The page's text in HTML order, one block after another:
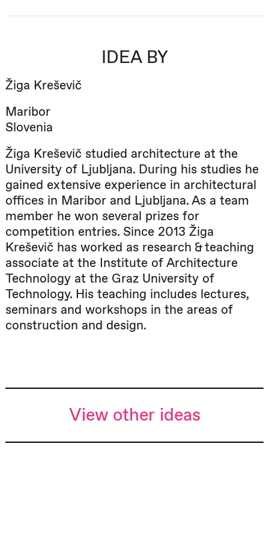
IDEA BY
Žiga Kreševič
Maribor
Slovenia
Žiga Kreševič studied architecture at the
University of Ljubljana. During his studies he
gained extensive experience in architectural
offices in Maribor and Ljubljana. As a team
member he won several prizes for
competition entries. Since 2013 Žiga
Kreševič has worked as research & teaching
associate at the Institute of Architecture
Technology at the Graz University of
Technology. His teaching includes lectures,
seminars and workshops in the areas of
construction and design.
View other ideas